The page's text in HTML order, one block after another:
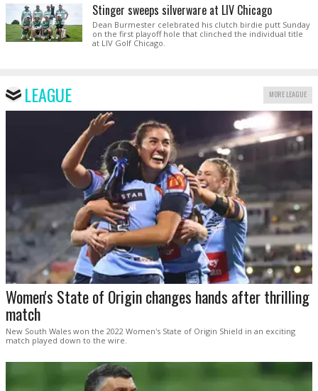
Stinger sweeps silverware at LIV Chicago
Dean Burmester celebrated his clutch birdie putt Sunday
on the first playoff hole that clinched the individual title
at LIV Golf Chicago.
LEAGUE MORE LEAGUE
Women's State of Origin changes hands after thrilling
match
New South Wales won the 2022 Women's State of Origin Shield in an exciting
match played down to the wire.